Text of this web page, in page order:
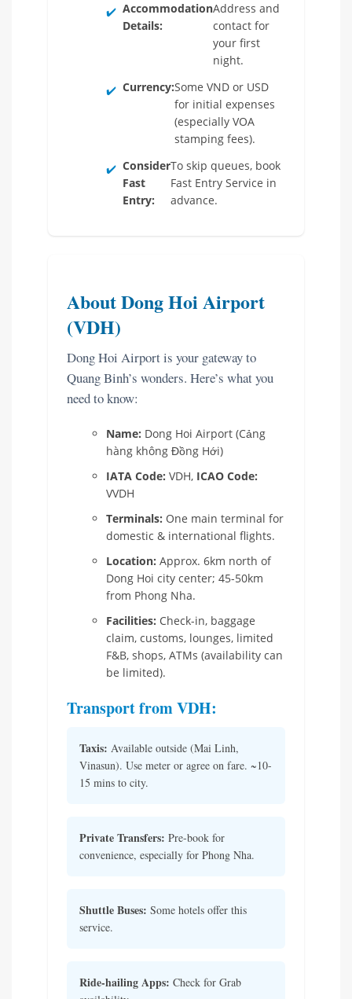
✔️ Accommodation
Details:
Address and
contact for
your first
night.
✔️ Currency:Some VND or USD
for initial expenses
(especially VOA
stamping fees).
✔️ Consider
Fast
Entry:
To skip queues, book
Fast Entry Service in
advance.
About Dong Hoi Airport
(VDH)
Dong Hoi Airport is your gateway to
Quang Binh’s wonders. Here’s what you
need to know:
Name: Dong Hoi Airport (Cảng
hàng không Đồng Hới)
IATA Code: VDH, ICAO Code:
VVDH
Terminals: One main terminal for
domestic & international flights.
Location: Approx. 6km north of
Dong Hoi city center; 45-50km
from Phong Nha.
Facilities: Check-in, baggage
claim, customs, lounges, limited
F&B, shops, ATMs (availability can
be limited).
Transport from VDH:
Taxis: Available outside (Mai Linh,
Vinasun). Use meter or agree on fare. ~10-
15 mins to city.
Private Transfers: Pre-book for
convenience, especially for Phong Nha.
Shuttle Buses: Some hotels offer this
service.
Ride-hailing Apps: Check for Grab